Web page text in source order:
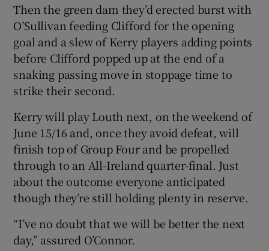
Then the green dam they’d erected burst with
O’Sullivan feeding Clifford for the opening
goal and a slew of Kerry players adding points
before Clifford popped up at the end of a
snaking passing move in stoppage time to
strike their second.
Kerry will play Louth next, on the weekend of
June 15/16 and, once they avoid defeat, will
finish top of Group Four and be propelled
through to an All-Ireland quarter-final. Just
about the outcome everyone anticipated
though they’re still holding plenty in reserve.
“I’ve no doubt that we will be better the next
day,” assured O’Connor.